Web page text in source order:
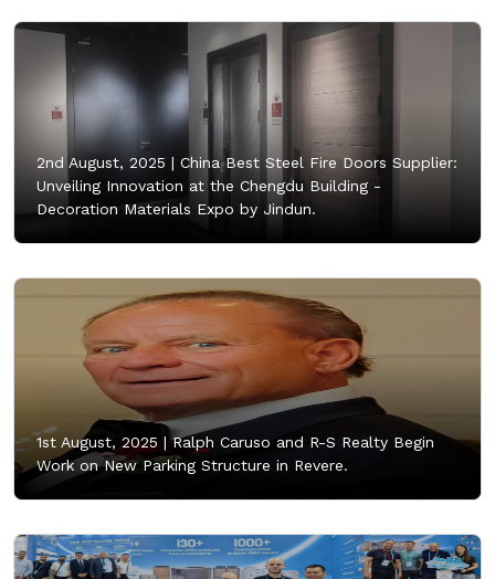
2nd August, 2025 | China Best Steel Fire Doors Supplier:
Unveiling Innovation at the Chengdu Building -
Decoration Materials Expo by Jindun.
1st August, 2025 | Ralph Caruso and R-S Realty Begin
Work on New Parking Structure in Revere.